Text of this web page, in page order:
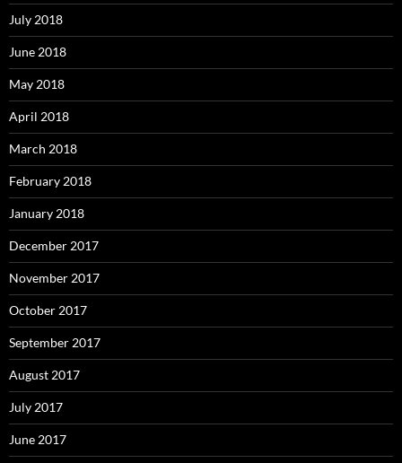
July 2018
June 2018
May 2018
April 2018
March 2018
February 2018
January 2018
December 2017
November 2017
October 2017
September 2017
August 2017
July 2017
June 2017